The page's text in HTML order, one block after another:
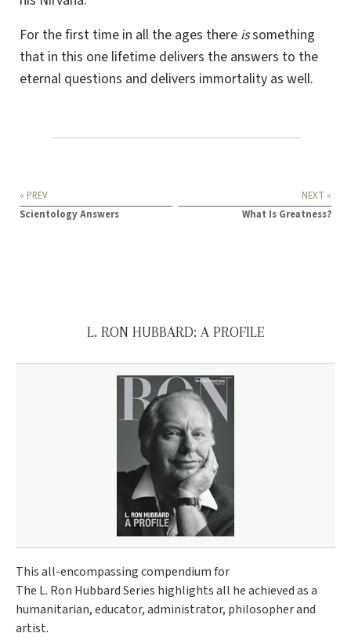
For the first time in all the ages there issomething
that in this one lifetime delivers the answers to the
eternal questions and delivers immortality as well.
« PREV
Scientology Answers
NEXT »
What Is Greatness?
L. RON HUBBARD: A PROFILE
This all-encompassing compendium for
The L. Ron Hubbard Series highlights all he achieved as a
humanitarian, educator, administrator, philosopher and
artist.